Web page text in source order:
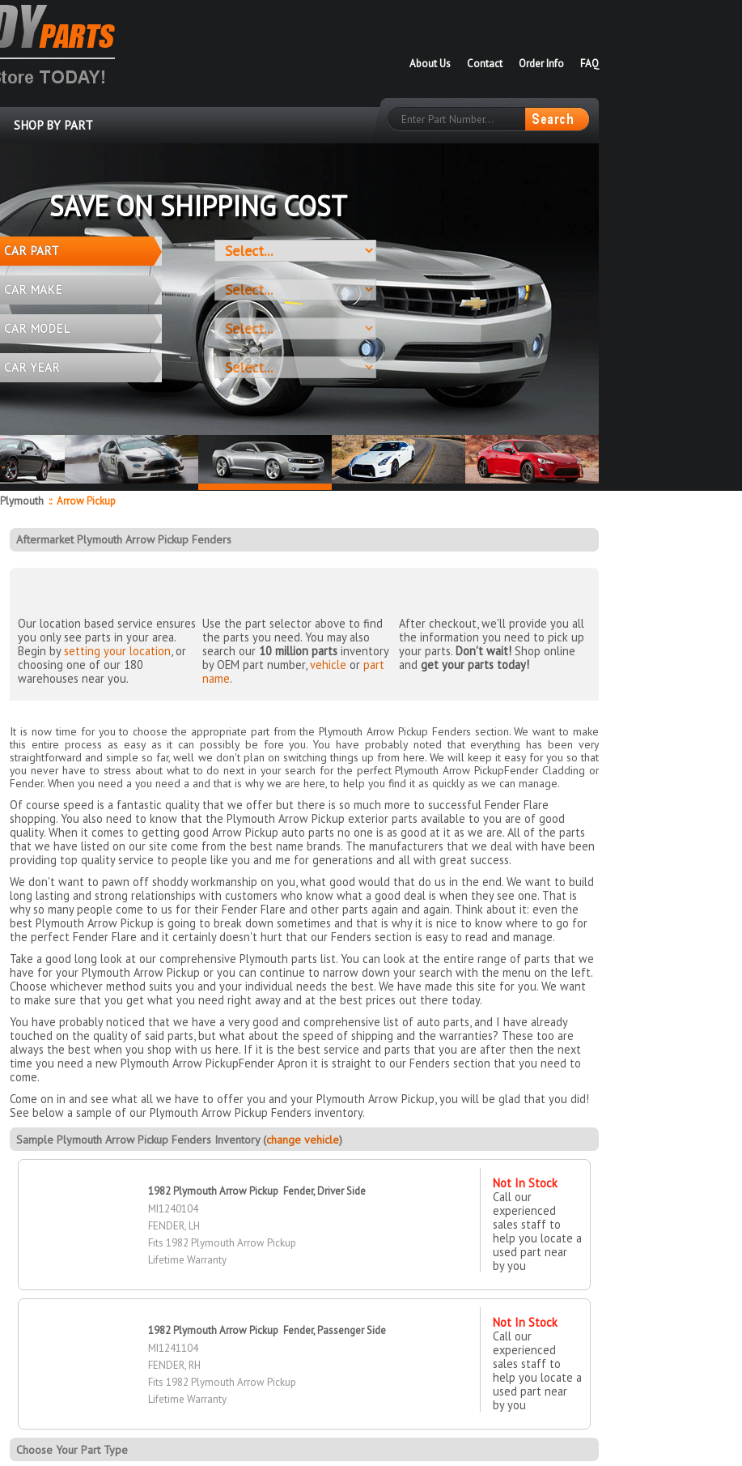
FAQ
Order Info
Contact
About Us
SHOP BY PART
SAVE ON SHIPPING COST
CAR PART
CAR MAKE
CAR MODEL
CAR YEAR
Plymouth ::Arrow Pickup
Aftermarket Plymouth Arrow Pickup Fenders
Our location based service ensures
you only see parts in your area.
Begin bysetting your location , or
choosing one of our 180
warehouses near you.
Use the part selector above to find
the parts you need. You may also
search our 10 million parts inventory
by OEM part number,vehicle orpart
name.
After checkout, we'll provide you all
the information you need to pick up
your parts. Don't wait!Shop online
and get your parts today!
It is now time for you to choose the appropriate part from the Plymouth Arrow Pickup Fenders section. We want to make
this entire process as easy as it can possibly be fore you. You have probably noted that everything has been very
straightforward and simple so far, well we don't plan on switching things up from here. We will keep it easy for you so that
you never have to stress about what to do next in your search for the perfect Plymouth Arrow PickupFender Cladding or
Fender. When you need a you need a and that is why we are here, to help you find it as quickly as we can manage.
Of course speed is a fantastic quality that we offer but there is so much more to successful Fender Flare
shopping. You also need to know that the Plymouth Arrow Pickup exterior parts available to you are of good
quality. When it comes to getting good Arrow Pickup auto parts no one is as good at it as we are. All of the parts
that we have listed on our site come from the best name brands. The manufacturers that we deal with have been
providing top quality service to people like you and me for generations and all with great success.
We don't want to pawn off shoddy workmanship on you, what good would that do us in the end. We want to build
long lasting and strong relationships with customers who know what a good deal is when they see one. That is
why so many people come to us for their Fender Flare and other parts again and again. Think about it: even the
best Plymouth Arrow Pickup is going to break down sometimes and that is why it is nice to know where to go for
the perfect Fender Flare and it certainly doesn't hurt that our Fenders section is easy to read and manage.
Take a good long look at our comprehensive Plymouth parts list. You can look at the entire range of parts that we
have for your Plymouth Arrow Pickup or you can continue to narrow down your search with the menu on the left.
Choose whichever method suits you and your individual needs the best. We have made this site for you. We want
to make sure that you get what you need right away and at the best prices out there today.
You have probably noticed that we have a very good and comprehensive list of auto parts, and I have already
touched on the quality of said parts, but what about the speed of shipping and the warranties? These too are
always the best when you shop with us here. If it is the best service and parts that you are after then the next
time you need a new Plymouth Arrow PickupFender Apron it is straight to our Fenders section that you need to
come.
Come on in and see what all we have to offer you and your Plymouth Arrow Pickup, you will be glad that you did!
See below a sample of our Plymouth Arrow Pickup Fenders inventory.
Sample Plymouth Arrow Pickup Fenders Inventory (change vehicle)
1982 Plymouth Arrow Pickup Fender, Driver Side
MI1240104
FENDER, LH
Fits 1982 Plymouth Arrow Pickup
Lifetime Warranty
Not In Stock
Call our
experienced
sales staff to
help you locate a
used part near
by you
1982 Plymouth Arrow Pickup Fender, Passenger Side
MI1241104
FENDER, RH
Fits 1982 Plymouth Arrow Pickup
Lifetime Warranty
Not In Stock
Call our
experienced
sales staff to
help you locate a
used part near
by you
Choose Your Part Type